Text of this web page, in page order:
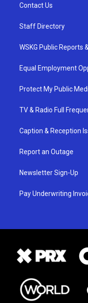
Contact Us
Staff Directory
WSKG Public Reports
Equal Employment
Protect My Public
TV & Radio Full
Caption & Reception
Report an Outage
Newsletter Sign-Up
Pay Underwriting